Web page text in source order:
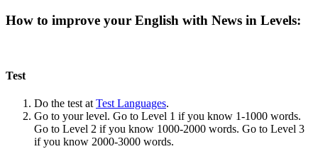
How to improve your English with News in Levels:
Test
Do the test at Test Languages.
Go to your level. Go to Level 1 if you know 1-1000 words.
Go to Level 2 if you know 1000-2000 words. Go to Level 3
if you know 2000-3000 words.